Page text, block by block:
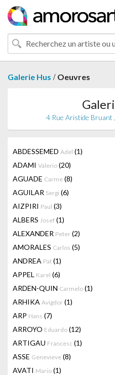
Galerie Hus / Oeuvres
4 Rue Aristide Bruant
ABDESSEMED Adel (1)
ADAMI Valerio (20)
AGUADE Carme (8)
AGUILAR Sergi (6)
AIZPIRI Paul (3)
ALBERS Josef (1)
ALEXANDER Peter (2)
AMORALES Carlos (5)
ANDREA Pat (1)
APPEL Karel (6)
ARDEN-QUIN Carmelo (1)
ARHIKA Avigdor (1)
ARP Hans (7)
ARROYO Eduardo (12)
ARTIGAU Francesc (1)
ASSE Genevieve (8)
AVATI Mario (1)